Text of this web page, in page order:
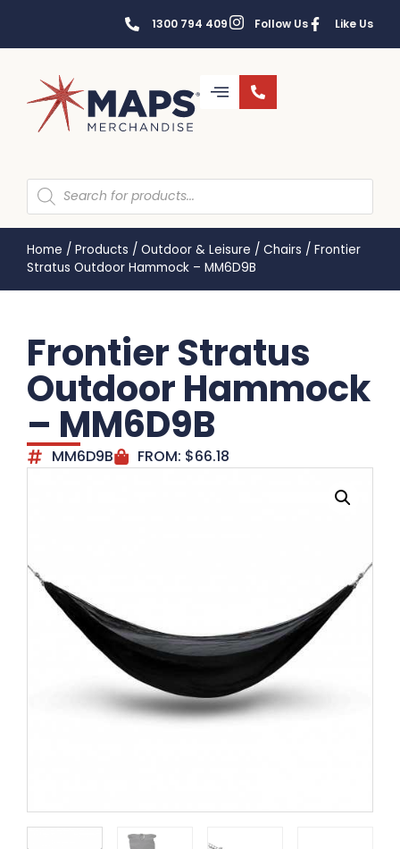
1300 794 409 Follow Us Like Us
Home / Products / Outdoor & Leisure / Chairs / Frontier
Stratus Outdoor Hammock – MM6D9B
Frontier Stratus
Outdoor Hammock
– MM6D9B
MM6D9B FROM: $66.18